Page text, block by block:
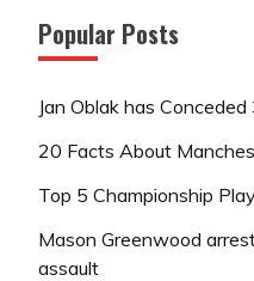
Popular Posts
Jan Oblak has
20 Facts About
Top 5 Championship
Mason Greenwood
assault